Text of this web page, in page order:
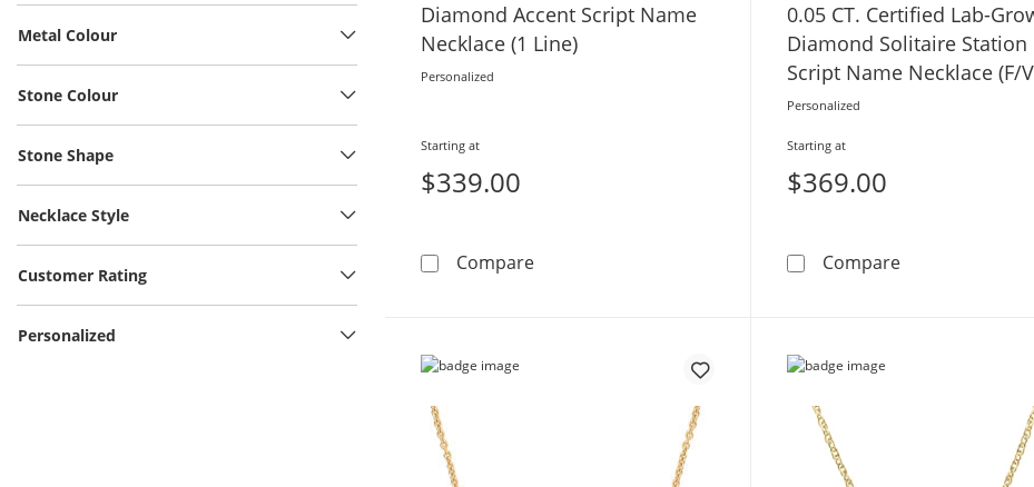
Metal Colour
Stone Colour
Stone Shape
Necklace Style
Customer Rating
Personalized
Diamond Accent Script Name
Necklace (1 Line)
Personalized
Starting at
$339.00
CompareDiamond Accent Script Name Necklace (1 Line)
0.05 CT. Certified Lab-
Diamond Solitaire Station
Script Name Necklace (F/
1 Line
Personalized
Starting at
$369.00
Compare0.05 CT.